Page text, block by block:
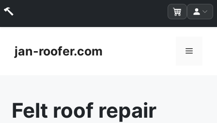
contentjan-roofer.com Menu
Felt roof repair